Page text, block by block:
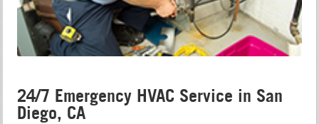
24/7 Emergency HVAC Service in San
Diego, CA